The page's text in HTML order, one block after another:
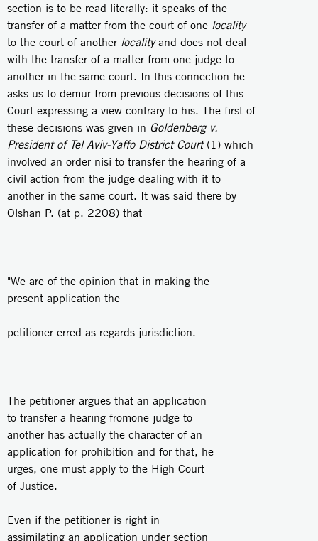
section is to be read literally: it speaks of the
transfer of a matter from the court of one locality
to the court of another localityand does not deal
with the transfer of a matter from one judge to
another in the same court. In this connection he
asks us to demur from previous decisions of this
Court expressing a view contrary to his. The first of
these decisions was given in Goldenberg v.
President of Tel Aviv-Yaffo District Court (1) which
involved an order nisi to transfer the hearing of a
civil action from the judge dealing with it to
another in the same court. It was said there by
Olshan P. (at p. 2208) that
"We are of the opinion that in making the
present application the
petitioner erred as regards jurisdiction.
The petitioner argues that an application
to transfer a hearing fromone judge to
another has actually the character of an
application for prohibition and for that, he
urges, one must apply to the High Court
of Justice.
Even if the petitioner is right in
assimilating an application under section